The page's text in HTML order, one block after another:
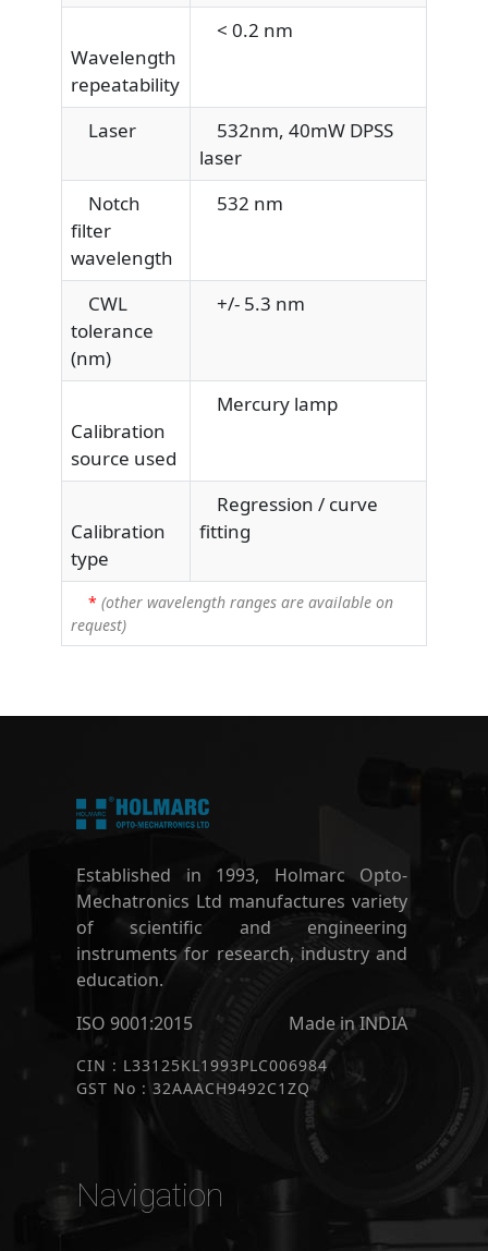
Wavelength
repeatability
< 0.2 nm
Laser
532nm, 40mW DPSS
laser
Notch
filter
wavelength
532 nm
CWL
tolerance
(nm)
+/- 5.3 nm
Calibration
source used
Mercury lamp
Calibration
type
Regression / curve
fitting
* (other wavelength ranges are available on
request)
Established in 1993, Holmarc Opto-
Mechatronics Ltd manufactures variety
of scientific and engineering
instruments for research, industry and
education.
ISO 9001:2015
Made in INDIA
CIN : L33125KL1993PLC006984
GST No : 32AAACH9492C1ZQ
Navigation